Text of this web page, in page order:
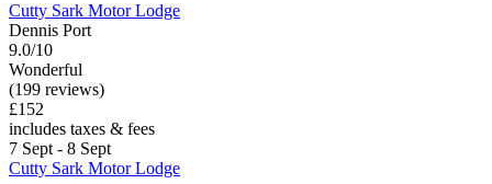
Cutty Sark Motor Lodge
Dennis Port
9.0/10
Wonderful
(199 reviews)
£152
includes taxes & fees
7 Sept - 8 Sept
Cutty Sark Motor Lodge